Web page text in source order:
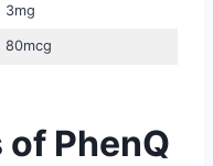
3mg
80mcg
of PhenQ